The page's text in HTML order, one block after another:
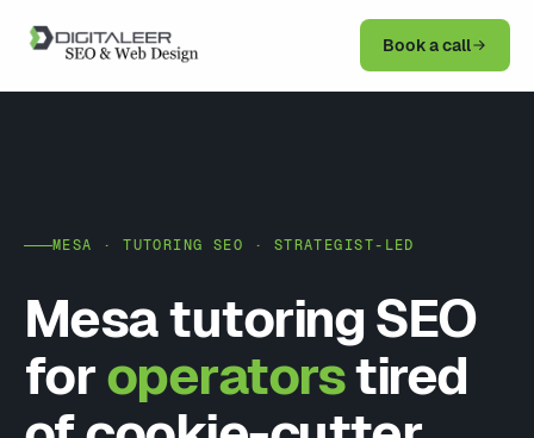
Book a call
MESA · TUTORING SEO · STRATEGIST-LED
Mesa tutoring SEO
for operatorstired